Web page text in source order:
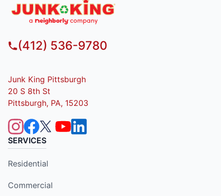
(412) 536-9780
Junk King Pittsburgh
20 S 8th St
Pittsburgh, PA, 15203
SERVICES
Residential
Commercial